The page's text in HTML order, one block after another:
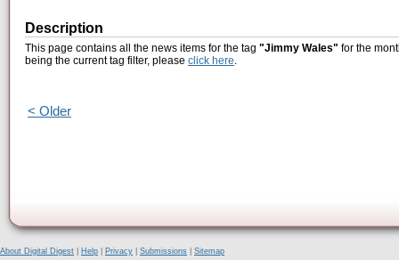
Description
This page contains all the news items for the tag "Jimmy Wales" for the
being the current tag filter, please click here.
< Older
About Digital Digest Help Privacy Submissions
Sitemap